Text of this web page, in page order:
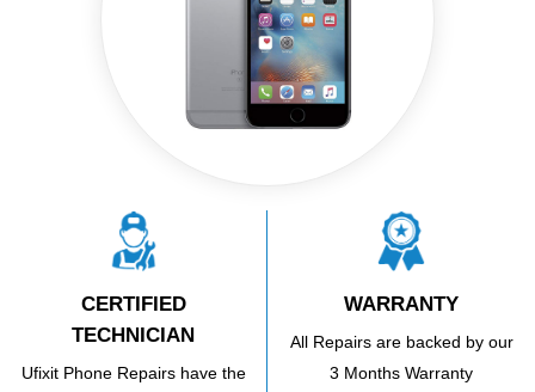
CERTIFIED
TECHNICIAN
Ufixit Phone Repairs have the
WARRANTY
All Repairs are backed by our
3 Months Warranty